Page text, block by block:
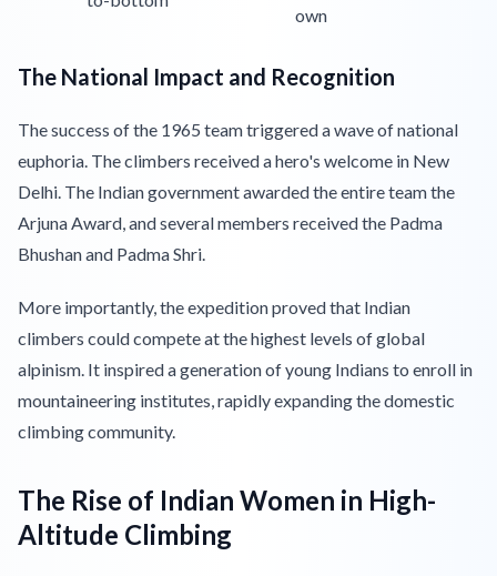
own
The National Impact and Recognition
The success of the 1965 team triggered a wave of national
euphoria. The climbers received a hero's welcome in New
Delhi. The Indian government awarded the entire team the
Arjuna Award, and several members received the Padma
Bhushan and Padma Shri.
More importantly, the expedition proved that Indian
climbers could compete at the highest levels of global
alpinism. It inspired a generation of young Indians to enroll in
mountaineering institutes, rapidly expanding the domestic
climbing community.
The Rise of Indian Women in High-
Altitude Climbing